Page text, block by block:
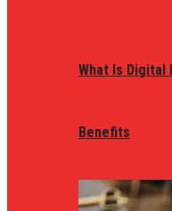
What Is
Benefits